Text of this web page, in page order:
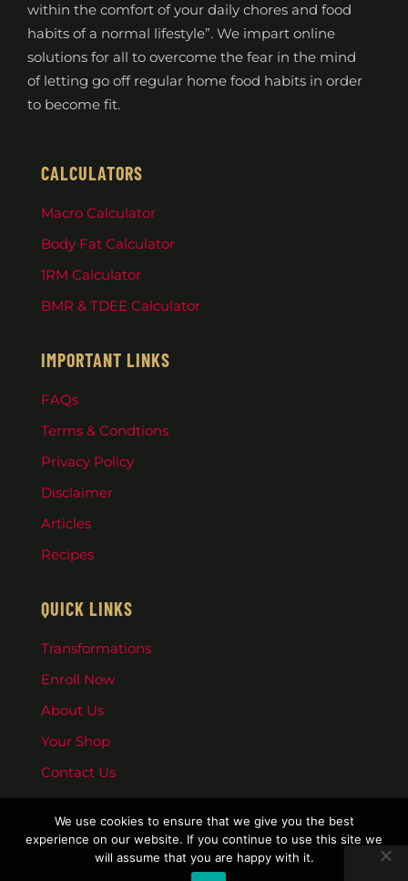
within the comfort of your daily chores and food
habits of a normal lifestyle”. We impart online
solutions for all to overcome the fear in the mind
of letting go off regular home food habits in order
to become fit.
CALCULATORS
Macro Calculator
Body Fat Calculator
1RM Calculator
BMR & TDEE Calculator
IMPORTANT LINKS
FAQs
Terms & Condtions
Privacy Policy
Disclaimer
Articles
Recipes
QUICK LINKS
Transformations
Enroll Now
About Us
Your Shop
Contact Us
We use cookies to ensure that we give you the best
experience on our website. If you continue to use this site we
will assume that you are happy with it.